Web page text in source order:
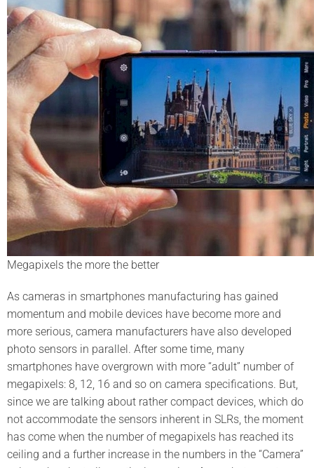
Megapixels the more the better
As cameras in smartphones manufacturing has gained
momentum and mobile devices have become more and
more serious, camera manufacturers have also developed
photo sensors in parallel. After some time, many
smartphones have overgrown with more “adult” number of
megapixels: 8, 12, 16 and so on camera specifications. But,
since we are talking about rather compact devices, which do
not accommodate the sensors inherent in SLRs, the moment
has come when the number of megapixels has reached its
ceiling and a further increase in the numbers in the “Camera”